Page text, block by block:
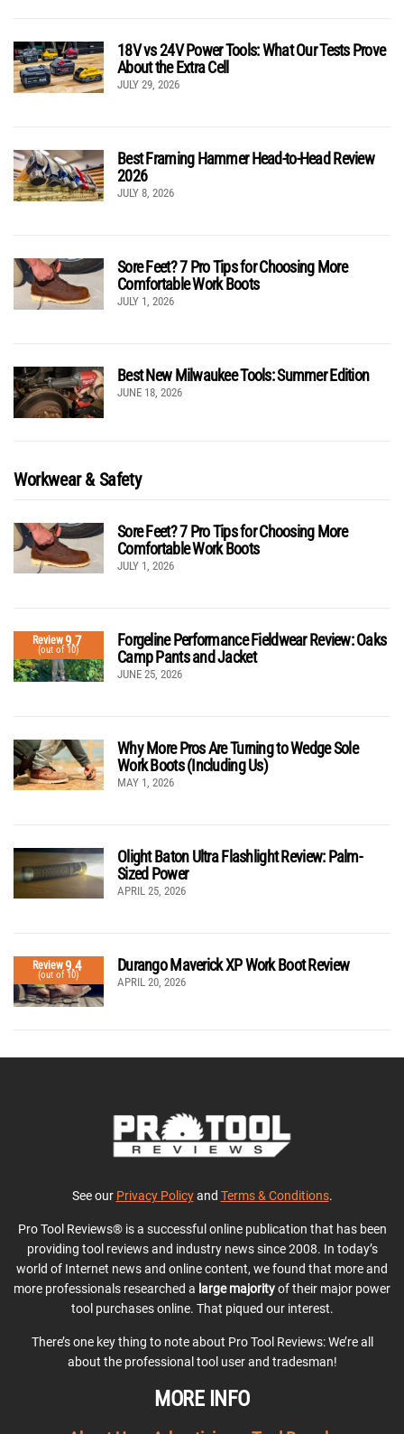
18V vs 24V Power Tools: What Our Tests Prove
About the Extra Cell
JULY 29, 2026
Best Framing Hammer Head-to-Head Review
2026
JULY 8, 2026
Sore Feet? 7 Pro Tips for Choosing More
Comfortable Work Boots
JULY 1, 2026
Best New Milwaukee Tools: Summer Edition
JUNE 18, 2026
Workwear & Safety
Sore Feet? 7 Pro Tips for Choosing More
Comfortable Work Boots
JULY 1, 2026
Review9.7
(out of 10)
Forgeline Performance Fieldwear Review: Oaks
Camp Pants and Jacket
JUNE 25, 2026
Why More Pros Are Turning to Wedge Sole
Work Boots (Including Us)
MAY 1, 2026
Olight Baton Ultra Flashlight Review: Palm-
Sized Power
APRIL 25, 2026
Review9.4
(out of 10)
Durango Maverick XP Work Boot Review
APRIL 20, 2026
See our Privacy Policyand Terms & Conditions.
Pro Tool Reviews® is a successful online publication that has been
providing tool reviews and industry news since 2008. In today’s
world of Internet news and online content, we found that more and
more professionals researched a large majorityof their major power
tool purchases online. That piqued our interest.
There’s one key thing to note about Pro Tool Reviews: We’re all
about the professional tool user and tradesman!
MORE INFO